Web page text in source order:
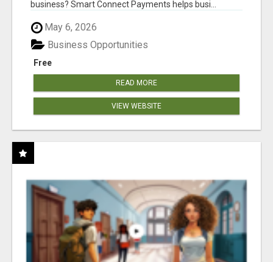
business? Smart Connect Payments helps busi...
May 6, 2026
Free
Business Opportunities
READ MORE
VIEW WEBSITE